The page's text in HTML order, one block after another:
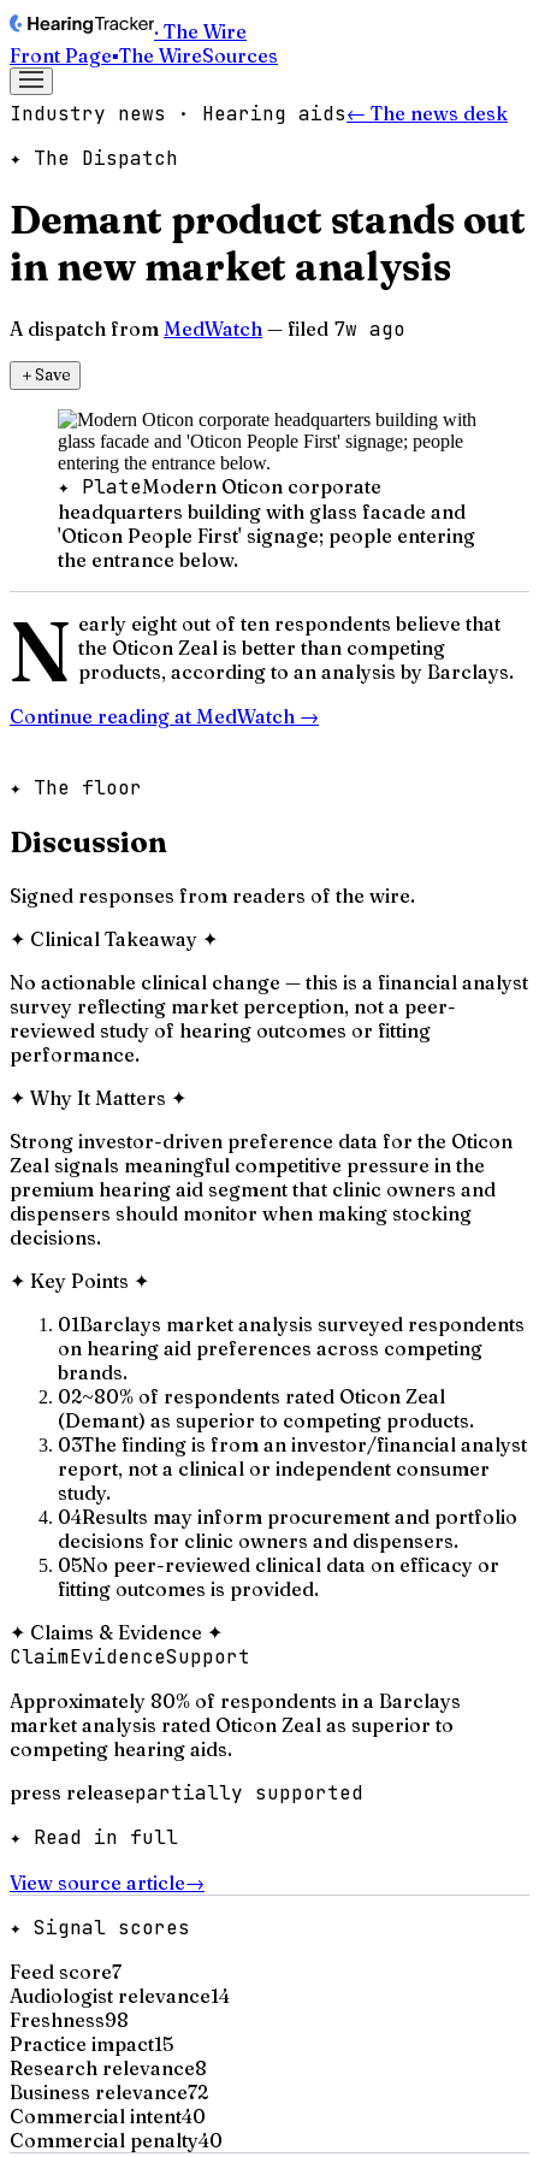
· The Wire
Front Page▪The WireSources
Industry news · Hearing aids← The news desk
✦ The Dispatch
Demant product stands out
in new market analysis
A dispatch from MedWatch — filed 7w ago
＋Save
✦ PlateModern Oticon corporate
headquarters building with glass facade and
'Oticon People First' signage; people entering
the entrance below.
N early eight out of ten respondents believe that
the Oticon Zeal is better than competing
products, according to an analysis by Barclays.
Continue reading at MedWatch →
✦ The floor
Discussion
Signed responses from readers of the wire.
✦ Clinical Takeaway ✦
No actionable clinical change — this is a financial analyst
survey reflecting market perception, not a peer-
reviewed study of hearing outcomes or fitting
performance.
✦ Why It Matters ✦
Strong investor-driven preference data for the Oticon
Zeal signals meaningful competitive pressure in the
premium hearing aid segment that clinic owners and
dispensers should monitor when making stocking
decisions.
✦ Key Points ✦
01Barclays market analysis surveyed respondents
on hearing aid preferences across competing
brands.
02~80% of respondents rated Oticon Zeal
(Demant) as superior to competing products.
03The finding is from an investor/financial analyst
report, not a clinical or independent consumer
study.
04Results may inform procurement and portfolio
decisions for clinic owners and dispensers.
05No peer-reviewed clinical data on efficacy or
fitting outcomes is provided.
✦ Claims & Evidence ✦
ClaimEvidenceSupport
Approximately 80% of respondents in a Barclays
market analysis rated Oticon Zeal as superior to
competing hearing aids.
press releasepartially supported
✦ Read in full
View source article→
✦ Signal scores
Feed score7
Audiologist relevance14
Freshness98
Practice impact15
Research relevance8
Business relevance72
Commercial intent40
Commercial penalty40